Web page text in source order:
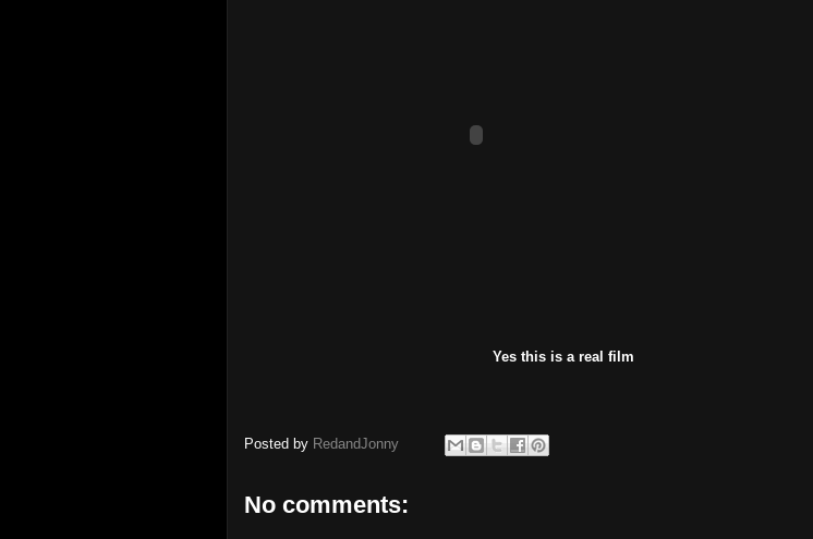
Yes this is a real film
Posted by RedandJonny
No comments: